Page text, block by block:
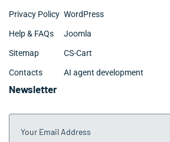
Privacy Policy
Help & FAQs
Sitemap
Contacts
WordPress
Joomla
CS-Cart
AI agent development
Newsletter
Your Email Address